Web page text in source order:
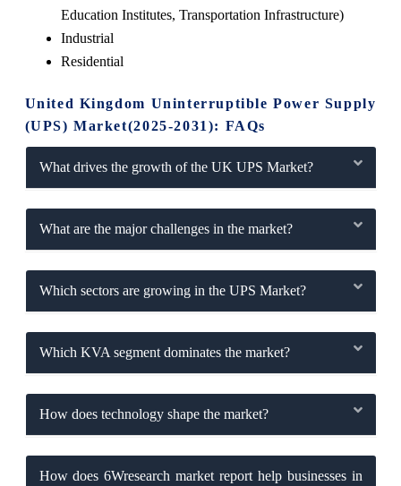
Education Institutes, Transportation Infrastructure)
Industrial
Residential
United Kingdom Uninterruptible Power Supply
(UPS) Market(2025-2031): FAQs
What drives the growth of the UK UPS Market?
What are the major challenges in the market?
Which sectors are growing in the UPS Market?
Which KVA segment dominates the market?
How does technology shape the market?
How does 6Wresearch market report help businesses in